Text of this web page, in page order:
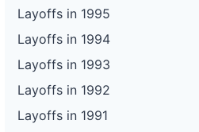
Layoffs in 1995
Layoffs in 1994
Layoffs in 1993
Layoffs in 1992
Layoffs in 1991